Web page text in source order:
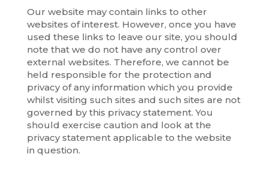
Our website may contain links to other
websites of interest. However, once you have
used these links to leave our site, you should
note that we do not have any control over
external websites. Therefore, we cannot be
held responsible for the protection and
privacy of any information which you provide
whilst visiting such sites and such sites are not
governed by this privacy statement. You
should exercise caution and look at the
privacy statement applicable to the website
in question.